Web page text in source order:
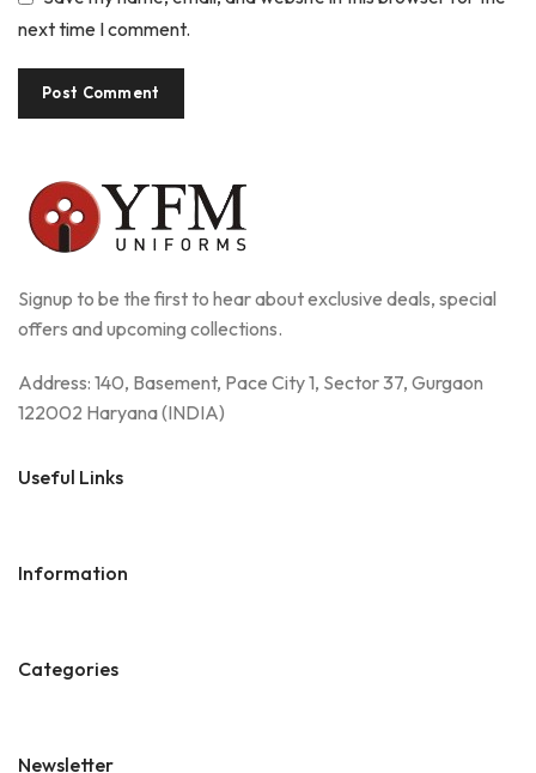
next time I comment.
Signup to be the first to hear about exclusive deals, special
offers and upcoming collections.
Address: 140, Basement, Pace City 1, Sector 37, Gurgaon
122002 Haryana (INDIA)
Useful Links
Information
Categories
Newsletter